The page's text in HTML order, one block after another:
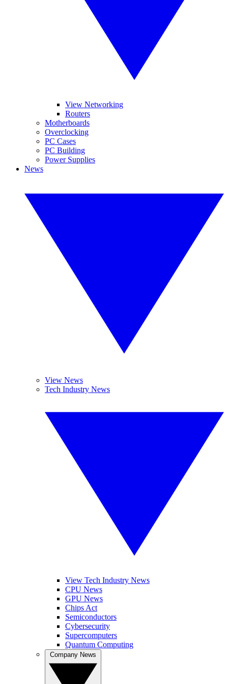
View Networking
Routers
Motherboards
Overclocking
PC Cases
PC Building
Power Supplies
News
View News
Tech Industry News
View Tech Industry News
CPU News
GPU News
Chips Act
Semiconductors
Cybersecurity
Supercomputers
Quantum Computing